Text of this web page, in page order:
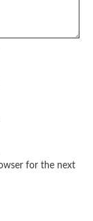
for the next